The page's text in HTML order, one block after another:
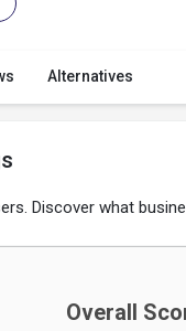
Alternatives
Discover what
Overall